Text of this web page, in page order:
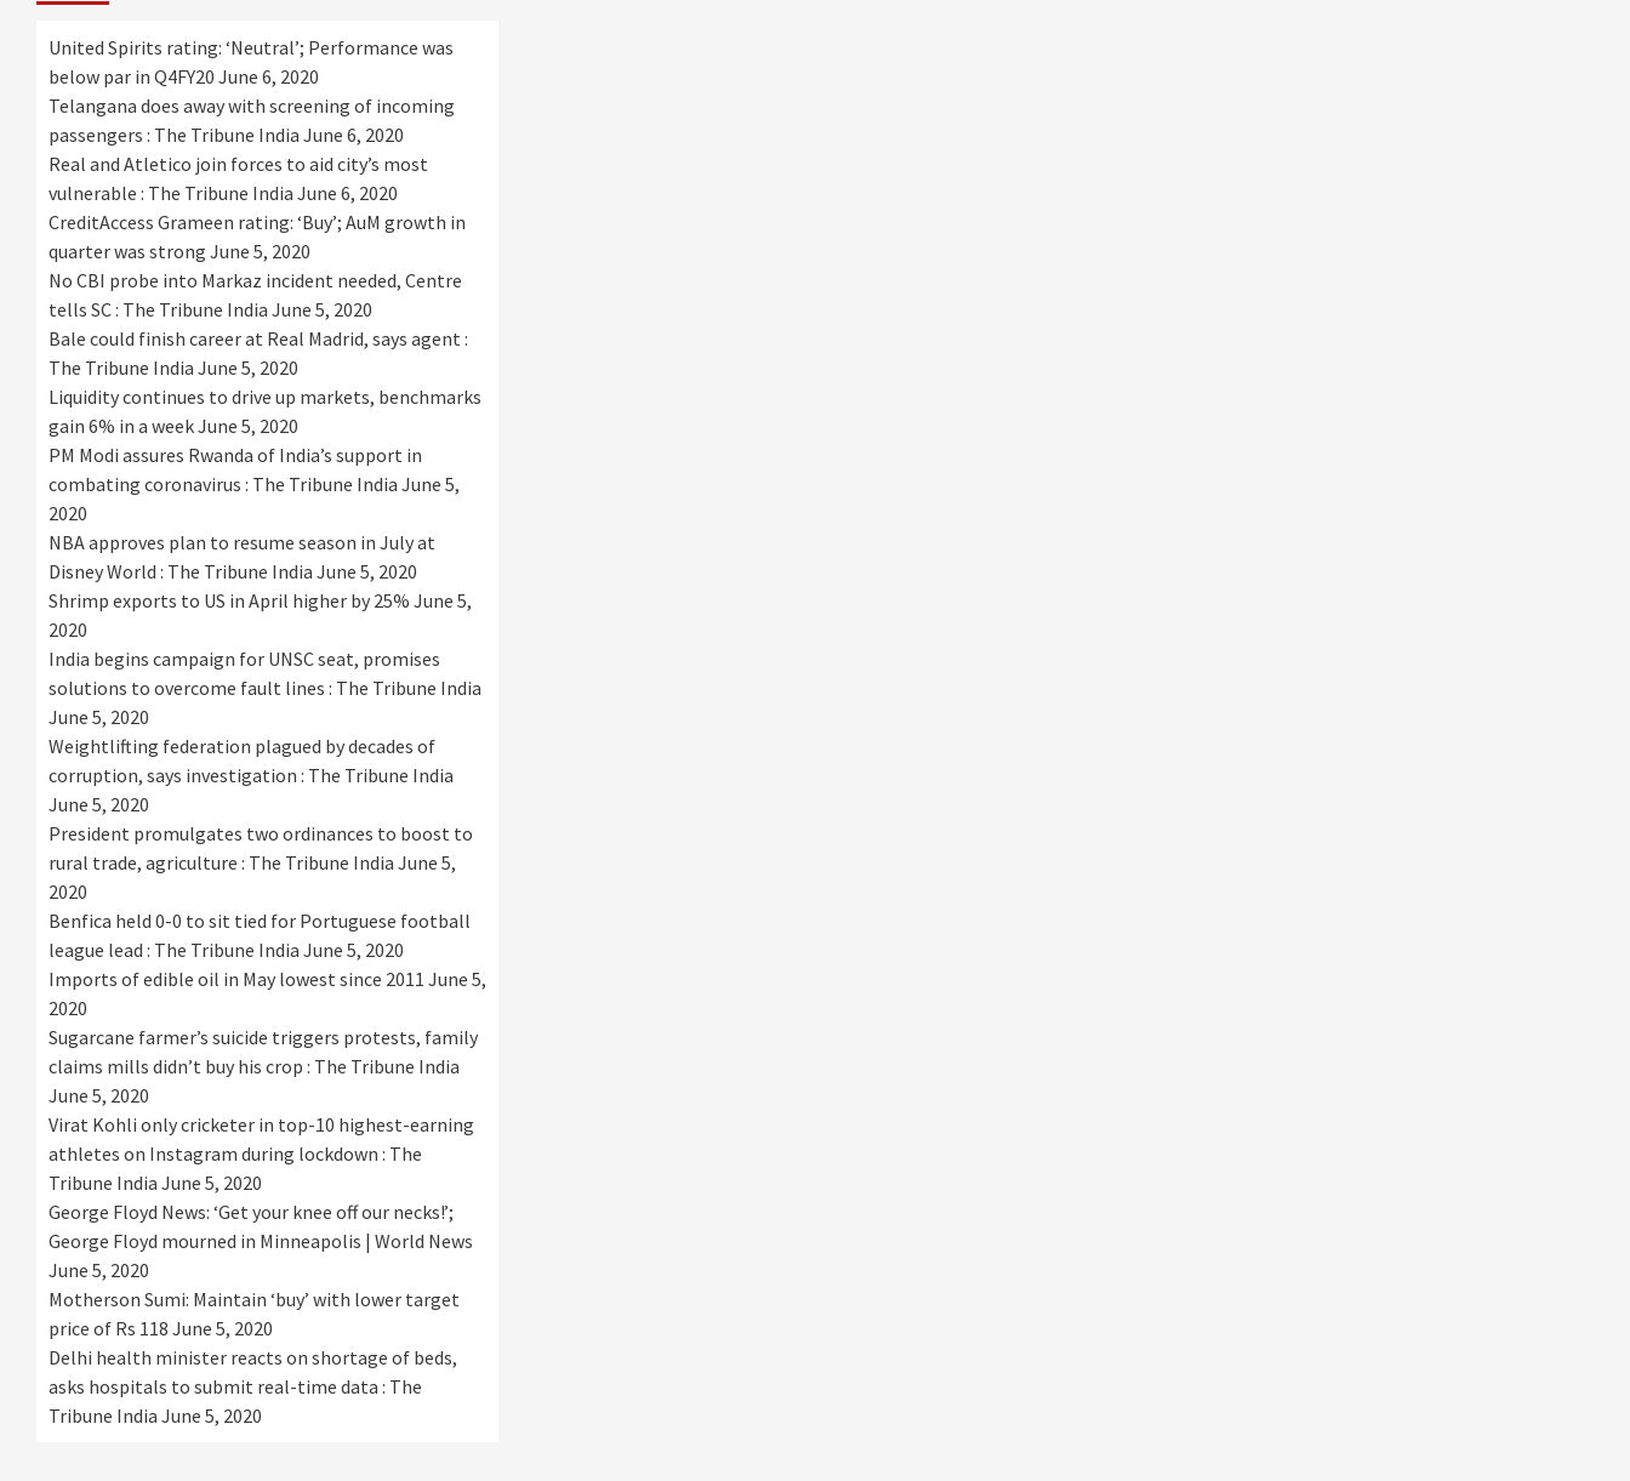
United Spirits rating: ‘Neutral’; Performance was
below par in Q4FY20 June 6, 2020
Telangana does away with screening of incoming
passengers : The Tribune India June 6, 2020
Real and Atletico join forces to aid city’s most
vulnerable : The Tribune India June 6, 2020
CreditAccess Grameen rating: ‘Buy’; AuM growth in
quarter was strong June 5, 2020
No CBI probe into Markaz incident needed, Centre
tells SC : The Tribune India June 5, 2020
Bale could finish career at Real Madrid, says agent :
The Tribune India June 5, 2020
Liquidity continues to drive up markets, benchmarks
gain 6% in a weekJune 5, 2020
PM Modi assures Rwanda of India’s support in
combating coronavirus : The Tribune India June 5,
2020
NBA approves plan to resume season in July at
Disney World : The Tribune India June 5, 2020
Shrimp exports to US in April higher by 25% June 5,
2020
India begins campaign for UNSC seat, promises
solutions to overcome fault lines : The Tribune India
June 5, 2020
Weightlifting federation plagued by decades of
corruption, says investigation : The Tribune India
June 5, 2020
President promulgates two ordinances to boost to
rural trade, agriculture : The Tribune India June 5,
2020
Benfica held 0-0 to sit tied for Portuguese football
league lead : The Tribune India June 5, 2020
Imports of edible oil in May lowest since 2011 June 5,
2020
Sugarcane farmer’s suicide triggers protests, family
claims mills didn’t buy his crop : The Tribune India
June 5, 2020
Virat Kohli only cricketer in top-10 highest-earning
athletes on Instagram during lockdown : The
Tribune India June 5, 2020
George Floyd News: ‘Get your knee off our necks!’;
George Floyd mourned in Minneapolis | World News
June 5, 2020
Motherson Sumi: Maintain ‘buy’ with lower target
price of Rs 118 June 5, 2020
Delhi health minister reacts on shortage of beds,
asks hospitals to submit real-time data : The
Tribune India June 5, 2020